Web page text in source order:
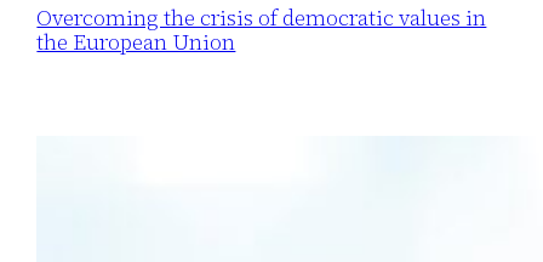
Overcoming the crisis of democratic values in
the European Union